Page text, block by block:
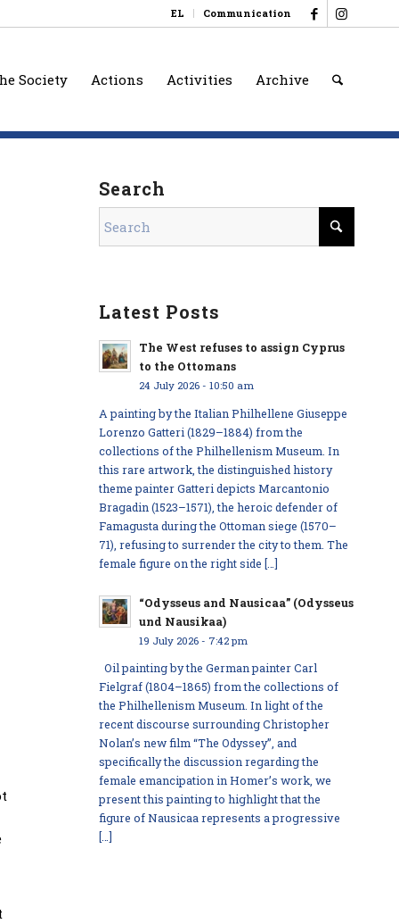
EL Communication
Society Actions Activities Archive
Search
Latest Posts
The West refuses to assign Cyprus
to the Ottomans
24 July 2026 - 10:50 am
A painting by the Italian Philhellene Giuseppe
Lorenzo Gatteri (1829–1884) from the
collections of the Philhellenism Museum. In
this rare artwork, the distinguished history
theme painter Gatteri depicts Marcantonio
Bragadin (1523–1571), the heroic defender of
Famagusta during the Ottoman siege (1570–
71), refusing to surrender the city to them. The
female figure on the right side […]
“Odysseus and Nausicaa” (Odysseus
und Nausikaa)
19 July 2026 - 7:42 pm
Oil painting by the German painter Carl
Fielgraf (1804–1865) from the collections of
the Philhellenism Museum. In light of the
recent discourse surrounding Christopher
Nolan’s new film “The Odyssey”, and
specifically the discussion regarding the
female emancipation in Homer’s work, we
present this painting to highlight that the
figure of Nausicaa represents a progressive
[…]